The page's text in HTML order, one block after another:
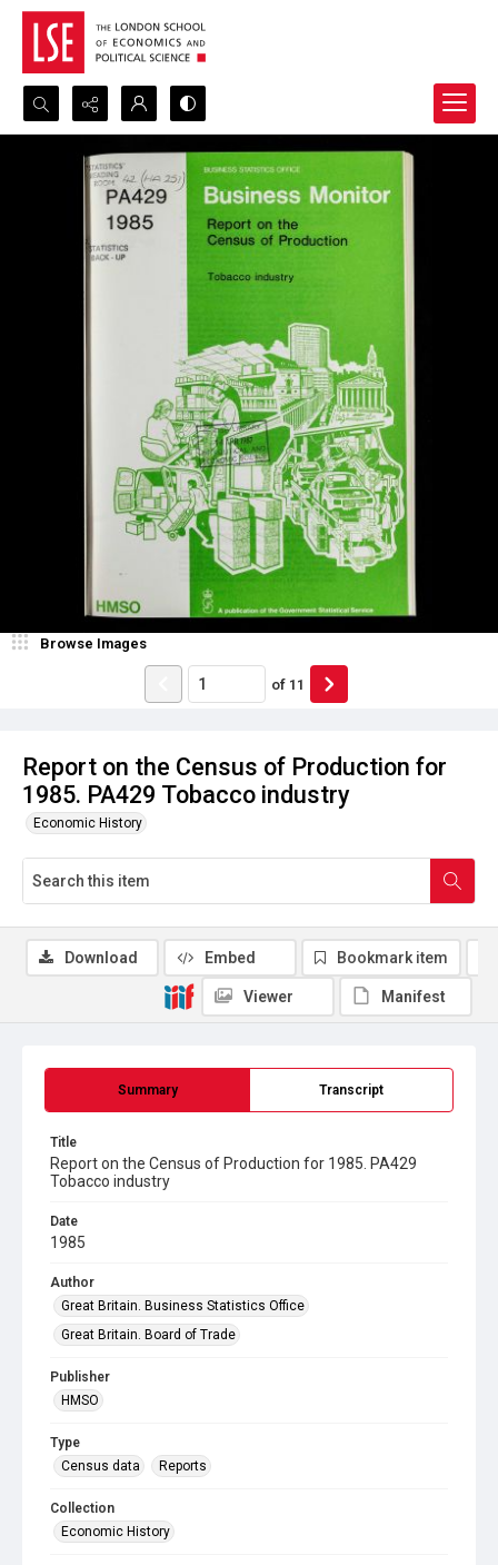
Search...
Advanced search
Report on the Census of Production for
1985. PA429 Tobacco industry
Economic History
Browse Images
of 11
Summary Transcript
Title
Report on the Census of Production for 1985. PA429
Tobacco industry
Date
1985
Author
Great Britain. Business Statistics Office
Great Britain. Board of Trade
Publisher
HMSO
Type
Census data
Reports
Collection
Economic History
Download Embed Bookmark item
Viewer Manifest